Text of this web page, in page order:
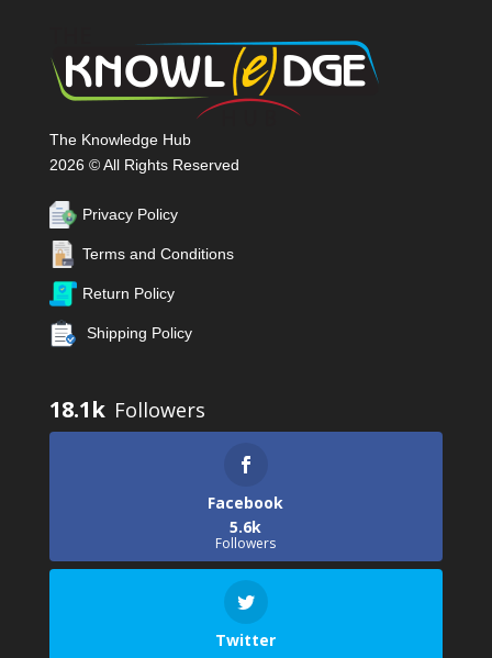
The Knowledge Hub
2026 © All Rights Reserved
Privacy Policy
Terms and Conditions
Return Policy
Shipping Policy
18.1k
Facebook
5.6k
Followers
Twitter